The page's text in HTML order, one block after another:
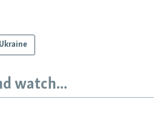
Ukraine
watch...